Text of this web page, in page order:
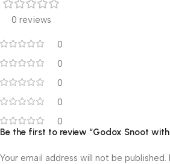
0 reviews
0
0
0
0
0
Be the first to review “Godox Snoot
Your email address will not be published.